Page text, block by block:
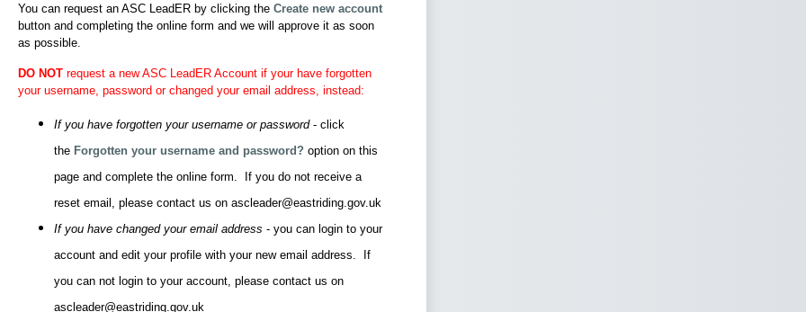
You can request an ASC LeadER by clicking the Create new account
button and completing the online form and we will approve it as soon
as possible.
DO NOT request a new ASC LeadER Account if your have forgotten
your username, password or changed your email address, instead:
If you have forgotten your username or password- click
the Forgotten your username and password? option on this
page and complete the online form. If you do not receive a
reset email, please contact us on ascleader@eastriding.gov.uk
If you have changed your email address - you can login to your
account and edit your profile with your new email address. If
you can not login to your account, please contact us on
ascleader@eastriding.gov.uk